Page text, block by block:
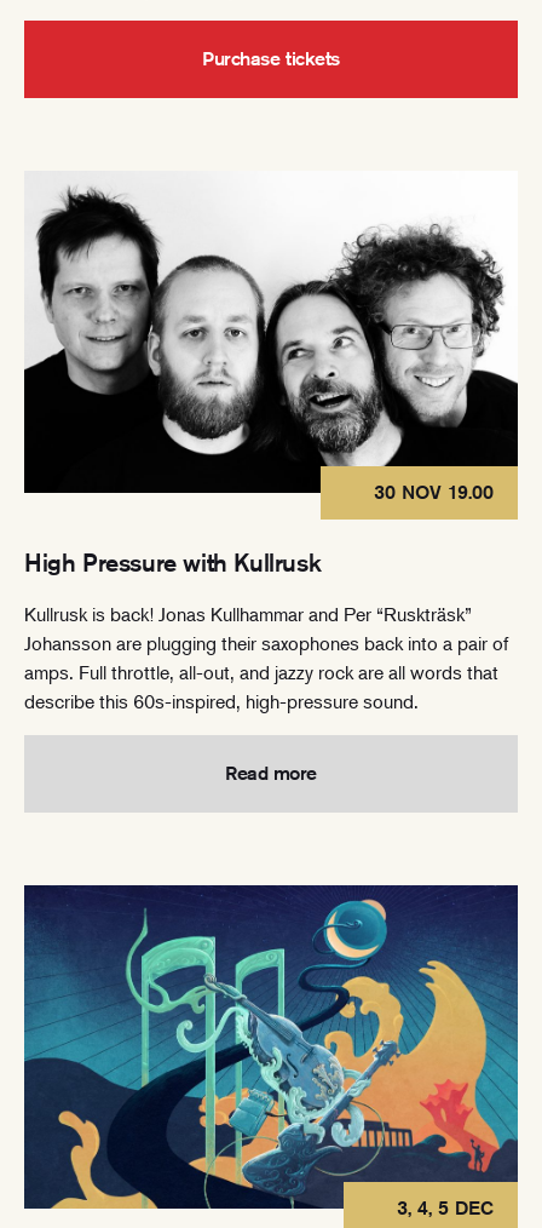
Purchase tickets
High Pressure with Kullrusk
30 NOV 19.00
Kullrusk is back! Jonas Kullhammar and Per “Ruskträsk”
Johansson are plugging their saxophones back into a pair of
amps. Full throttle, all-out, and jazzy rock are all words that
describe this 60s-inspired, high-pressure sound.
Read more
3, 4, 5 DEC